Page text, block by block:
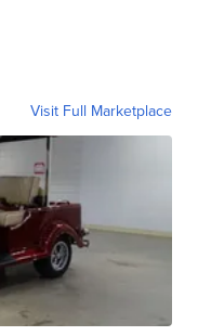
Visit Full Marketplace